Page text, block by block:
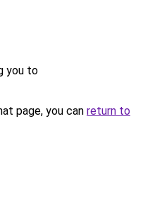
you to
page, you can return to